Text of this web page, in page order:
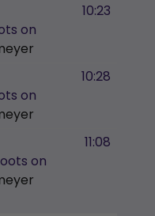
on
10:23
on
10:28
on
11:08